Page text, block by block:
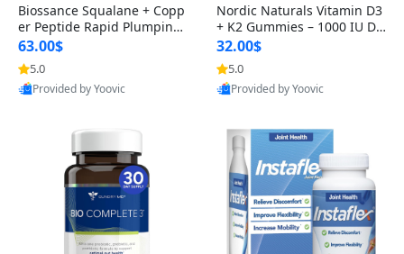
Biossance Squalane + Copp
er Peptide Rapid Plumping
Face Serum – Firming & Hy
drating Anti-Aging Serum f
or Fine Lines and Wrinkles
1.69 fl oz
63.00$
5.0
Provided by Yoovic
Nordic Naturals Vitamin D3
+ K2 Gummies – 1000 IU D3
& 45 mcg K2 Pomegranate
Flavor for Bone & Muscle Su
pport (120 Gummies)
32.00$
5.0
Provided by Yoovic